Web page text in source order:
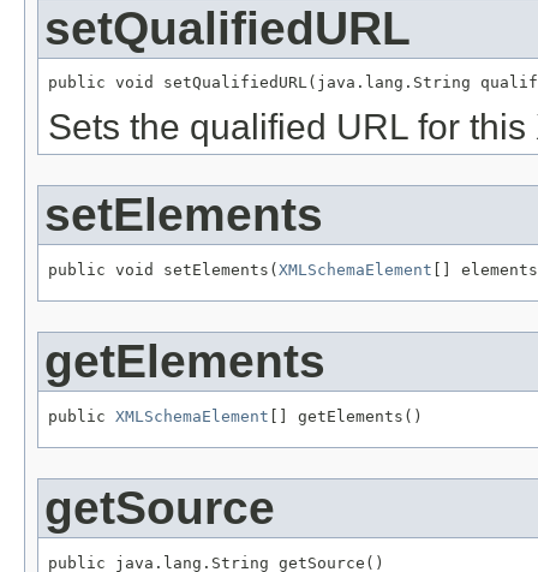
setQualifiedURL
public void setQualifiedURL(java.lang.String
Sets the qualified URL for this
setElements
public void setElements( XMLSchemaElement []
getElements
public XMLSchemaElement [] getElements()
getSource
public java.lang.String getSource()